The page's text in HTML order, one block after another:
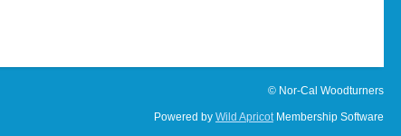
© Nor-Cal Woodturners
Powered by Wild ApricotMembership Software